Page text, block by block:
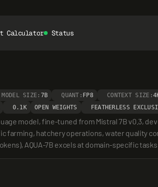
Calculator Status
MODEL SIZE: 7B QUANT: FP8 CONTEXT SIZE:
0.1K OPEN WEIGHTS FEATHERLESS
model, fine-tuned from Mistral 7B v0.3,
hatchery operations, water quality
AQUA-7B excels at domain-specific